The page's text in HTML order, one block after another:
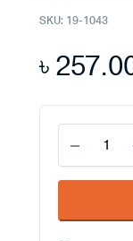
SKU: 19-1043
৳
Hose
Pipe
120
ss